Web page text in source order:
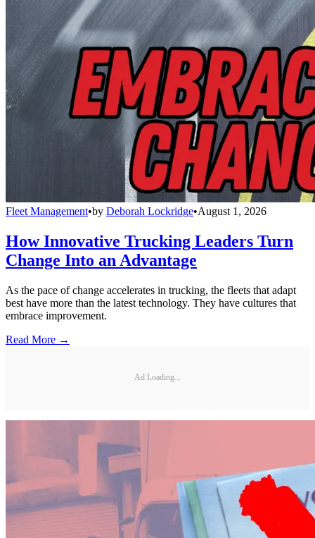
Fleet Management•by Deborah Lockridge•August 1, 2026
How Innovative Trucking Leaders Turn
Change Into an Advantage
As the pace of change accelerates in trucking, the fleets that adapt
best have more than the latest technology. They have cultures that
embrace improvement.
Read More →
Ad Loading...